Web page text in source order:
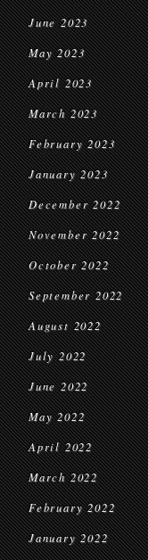
June 2023
May 2023
April 2023
March 2023
February 2023
January 2023
December 2022
November 2022
October 2022
September 2022
August 2022
July 2022
June 2022
May 2022
April 2022
March 2022
February 2022
January 2022